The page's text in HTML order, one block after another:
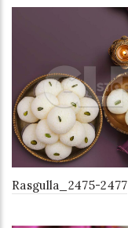
Rasgulla_2475-2477